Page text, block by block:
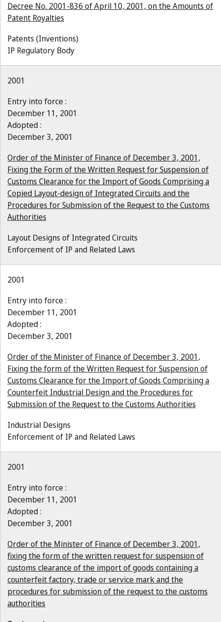
Decree No. 2001-836 of April 10, 2001, on the Amounts of
Patent Royalties
Patents (Inventions)
IP Regulatory Body
2001
Entry into force :
December 11, 2001
Adopted :
December 3, 2001
Order of the Minister of Finance of December 3, 2001,
Fixing the Form of the Written Request for Suspension of
Customs Clearance for the Import of Goods Comprising a
Copied Layout-design of Integrated Circuits and the
Procedures for Submission of the Request to the Customs
Authorities
Layout Designs of Integrated Circuits
Enforcement of IP and Related Laws
2001
Entry into force :
December 11, 2001
Adopted :
December 3, 2001
Order of the Minister of Finance of December 3, 2001,
Fixing the form of the Written Request for Suspension of
Customs Clearance for the Import of Goods Comprising a
Counterfeit Industrial Design and the Procedures for
Submission of the Request to the Customs Authorities
Industrial Designs
Enforcement of IP and Related Laws
2001
Entry into force :
December 11, 2001
Adopted :
December 3, 2001
Order of the Minister of Finance of December 3, 2001,
fixing the form of the written request for suspension of
customs clearance of the import of goods containing a
counterfeit factory, trade or service mark and the
procedures for submission of the request to the customs
authorities